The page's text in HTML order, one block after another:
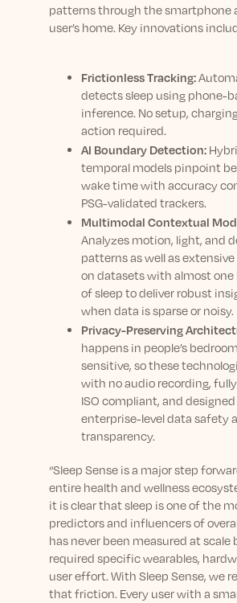
patterns through the smartphone
user’s home. Key innovations
Frictionless Tracking:
detects sleep using phone-
inference. No setup,
action required.
AI Boundary Detection:
temporal models pinpoint
wake time with accuracy
PSG-validated trackers.
Multimodal Contextual
Analyzes motion, light, and
patterns as well as
on datasets with almost one
of sleep to deliver robust
when data is sparse or noisy.
Privacy-Preserving
happens in people’s
sensitive, so these
with no audio recording, fully
ISO compliant, and
enterprise-level data safety
transparency.
“Sleep Sense is a major step
entire health and wellness
it is clear that sleep is one of the
predictors and influencers of
has never been measured at scale
required specific wearables,
user effort. With Sleep Sense, we
that friction. Every user with a